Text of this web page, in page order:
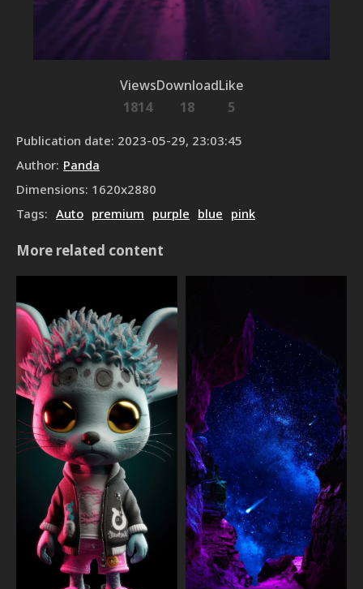
Views
1814
Download
18
Like
5
Publication date: 2023-05-29, 23:03:45
Author: Panda
Dimensions: 1620x2880
Tags: Auto premium purple blue pink
More related content